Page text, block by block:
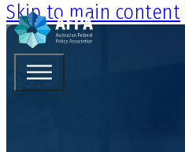
Skip to main content